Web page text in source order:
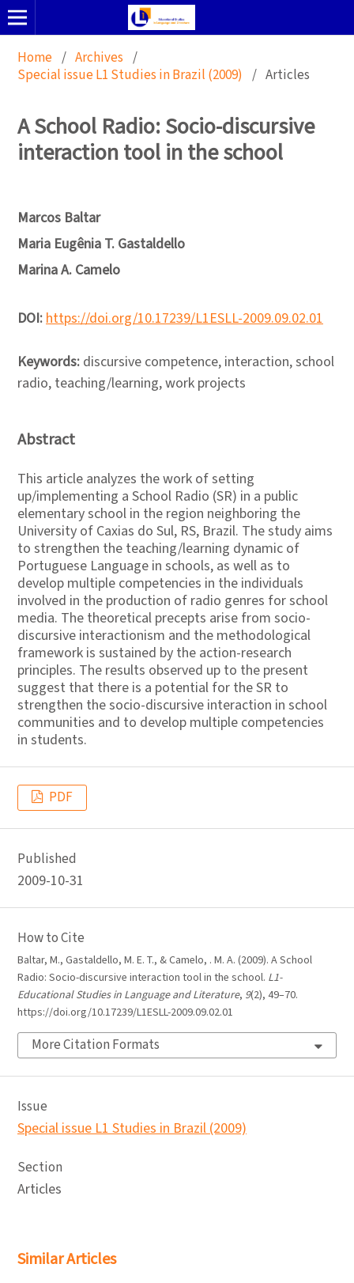
Home / Archives /
Special issue L1 Studies in Brazil (2009) / Articles
A School Radio: Socio-discursive
interaction tool in the school
Marcos Baltar
Maria Eugênia T. Gastaldello
Marina A. Camelo
DOI:https://doi.org/10.17239/L1ESLL-2009.09.02.01
Keywords: discursive competence, interaction, school
radio, teaching/learning, work projects
Abstract
This article analyzes the work of setting
up/implementing a School Radio (SR) in a public
elementary school in the region neighboring the
University of Caxias do Sul, RS, Brazil. The study aims
to strengthen the teaching/learning dynamic of
Portuguese Language in schools, as well as to
develop multiple competencies in the individuals
involved in the production of radio genres for school
media. The theoretical precepts arise from socio-
discursive interactionism and the methodological
framework is sustained by the action-research
principles. The results observed up to the present
suggest that there is a potential for the SR to
strengthen the socio-discursive interaction in school
communities and to develop multiple competencies
in students.
PDF
Published
2009-10-31
How to Cite
Baltar, M., Gastaldello, M. E. T., & Camelo, . M. A. (2009). A School
Radio: Socio-discursive interaction tool in the school. L1-
Educational Studies in Language and Literature, 9(2), 49–70.
https://doi.org/10.17239/L1ESLL-2009.09.02.01
More Citation Formats
Issue
Special issue L1 Studies in Brazil (2009)
Section
Articles
Similar Articles